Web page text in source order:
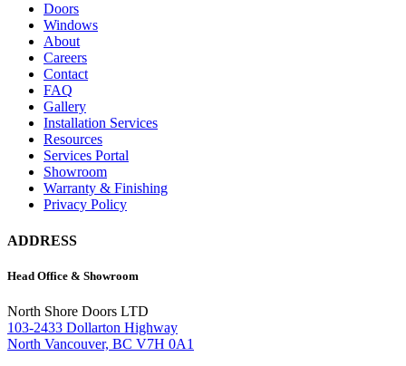
Doors
Windows
About
Careers
Contact
FAQ
Gallery
Installation Services
Resources
Services Portal
Showroom
Warranty & Finishing
Privacy Policy
ADDRESS
Head Office & Showroom
North Shore Doors LTD
103-2433 Dollarton Highway
North Vancouver, BC V7H 0A1